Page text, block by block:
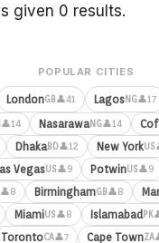
given 0 results.
POPULAR CITIES
LondonGB👤41 LagosNG👤17
👤14 NasarawaNG👤14
DhakaBD👤12 New YorkUS
VegasUS👤9 PotwinUS👤9
👤8 BirminghamGB👤8
MiamiUS👤8 Islamabad PK
TorontoCA👤7 Cape TownZA